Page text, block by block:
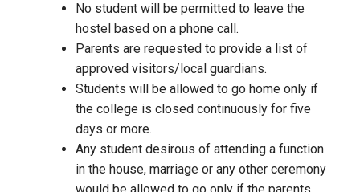
No student will be permitted to leave the
hostel based on a phone call.
Parents are requested to provide a list of
approved visitors/local guardians.
Students will be allowed to go home only if
the college is closed continuously for five
days or more.
Any student desirous of attending a function
in the house, marriage or any other ceremony